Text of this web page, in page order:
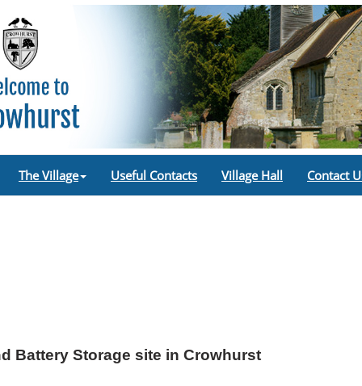
The Village Useful Contacts Village Hall Contact
Battery Storage site in Crowhurst